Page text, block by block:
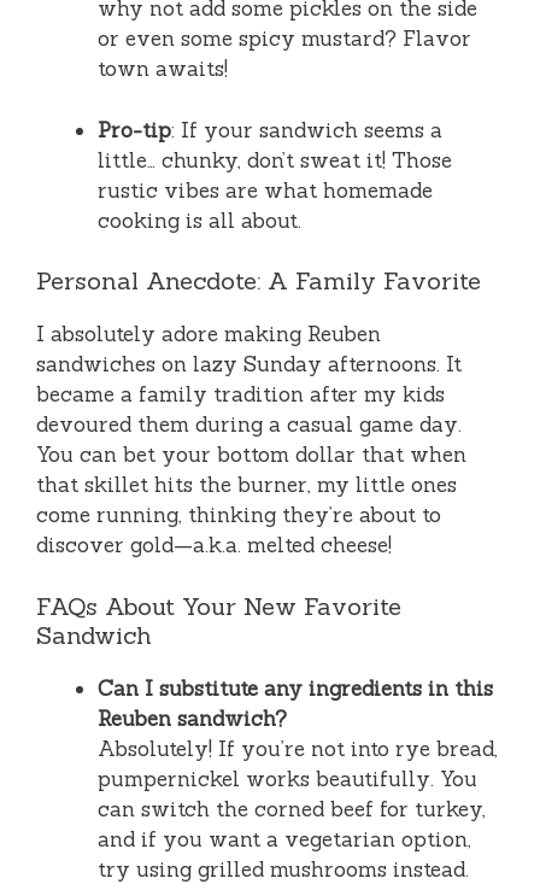
why not add some pickles on the side
or even some spicy mustard? Flavor
town awaits!
Pro-tip: If your sandwich seems a
little… chunky, don’t sweat it! Those
rustic vibes are what homemade
cooking is all about.
Personal Anecdote: A Family Favorite
I absolutely adore making Reuben
sandwiches on lazy Sunday afternoons. It
became a family tradition after my kids
devoured them during a casual game day.
You can bet your bottom dollar that when
that skillet hits the burner, my little ones
come running, thinking they’re about to
discover gold—a.k.a. melted cheese!
FAQs About Your New Favorite
Sandwich
Can I substitute any ingredients in this
Reuben sandwich?
Absolutely! If you’re not into rye bread,
pumpernickel works beautifully. You
can switch the corned beef for turkey,
and if you want a vegetarian option,
try using grilled mushrooms instead.